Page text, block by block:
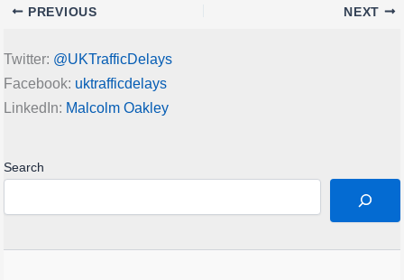
PREVIOUS NEXT
Twitter: @UKTrafficDelays
Facebook: uktrafficdelays
LinkedIn: Malcolm Oakley
Search